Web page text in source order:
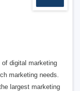
digital marketing
marketing needs.
largest marketing